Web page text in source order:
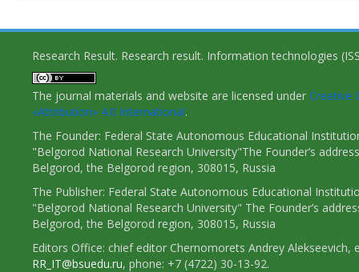
Research Result. Research result. Information technologies
The journal materials and website are licensed under Creative
«Attribution» 4.0 International.
The Founder: Federal State Autonomous Educational
"Belgorod National Research University"The Founder’s
Belgorod, the Belgorod region, 308015, Russia
The Publisher: Federal State Autonomous Educational
"Belgorod National Research University" The Founder’s
Belgorod, the Belgorod region, 308015, Russia
Editors Office: chief editor Chernomorets Andrey Alekseevich,
RR_IT@bsuedu.ru, phone: +7 (4722) 30-13-92.